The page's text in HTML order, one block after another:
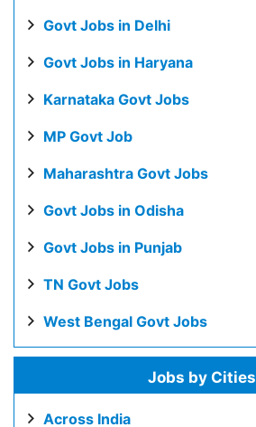
Govt Jobs in Delhi
Govt Jobs in Haryana
Karnataka Govt Jobs
MP Govt Job
Maharashtra Govt Jobs
Govt Jobs in Odisha
Govt Jobs in Punjab
TN Govt Jobs
West Bengal Govt Jobs
Jobs by Cities
Across India